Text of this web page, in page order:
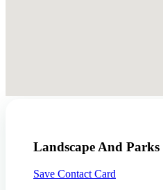
Landscape And Parks
Save Contact Card